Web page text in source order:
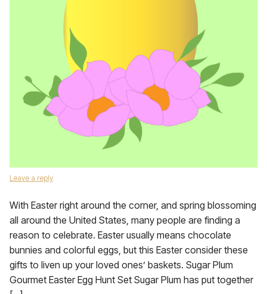
Leave a reply
With Easter right around the corner, and spring blossoming
all around the United States, many people are finding a
reason to celebrate. Easter usually means chocolate
bunnies and colorful eggs, but this Easter consider these
gifts to liven up your loved ones’ baskets. Sugar Plum
Gourmet Easter Egg Hunt Set Sugar Plum has put together